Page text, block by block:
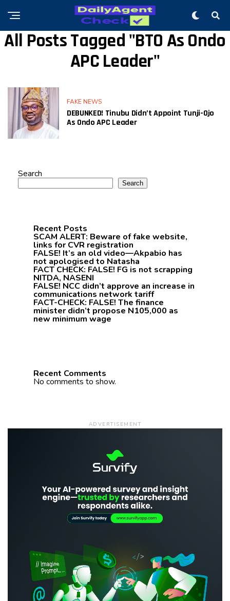
All Posts Tagged "BTO As Ondo
APC Leader"
FAKE NEWS
DEBUNKED! Tinubu Didn’t Appoint Tunji-Ojo
As Ondo APC Leader
Search
Search
Recent Posts
SCAM ALERT: Beware of fake website,
links for CVR registration
FALSE! It’s an old video—Akpabio has
not apologised to Natasha
FACT CHECK: FALSE! FG is not scrapping
NITDA, NASENI
FALSE! NCC didn’t approve an increase in
communications network tariff
FACT-CHECK: FALSE! The finance
minister didn’t propose N105,000 as
new minimum wage
Recent Comments
No comments to show.
ADVERTISEMENT